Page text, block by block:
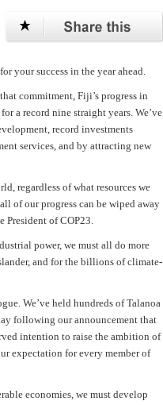
your success in the year ahead.
commitment, Fiji’s progress in
a record nine straight years. We’ve
record investments
services, and by attracting new
regardless of what resources we
of our progress can be wiped away
President of COP23.
power, we must all do more
and for the billions of climate-
We’ve held hundreds of Talanoa
following our announcement that
intention to raise the ambition of
expectation for every member of
economies, we must develop